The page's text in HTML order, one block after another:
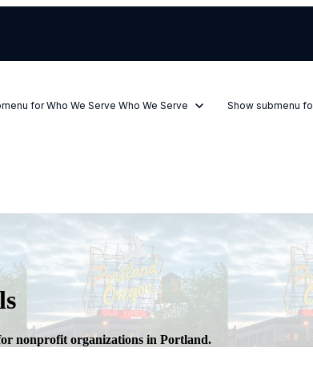
for Who We Serve Who We Serve Show submenu
nonprofit organizations in Portland.